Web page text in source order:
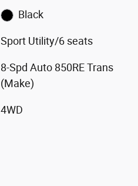
Black
Sport Utility/6 seats
8-Spd Auto 850RE Trans
(Make)
4WD